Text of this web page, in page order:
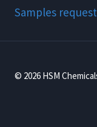
Samples request
© 2026 HSM